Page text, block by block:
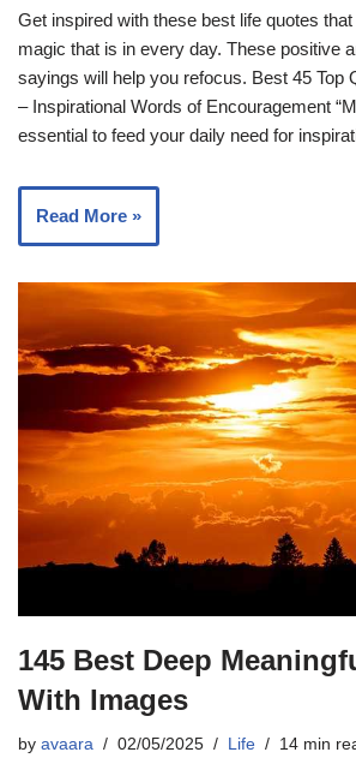
Get inspired with these best life quotes
magic that is in every day. These positive
sayings will help you refocus. Best 45 Top
– Inspirational Words of Encouragement
essential to feed your daily need for
Read More »
145 Best Deep
With Images
by avaara 02/05/2025 Life 14 min